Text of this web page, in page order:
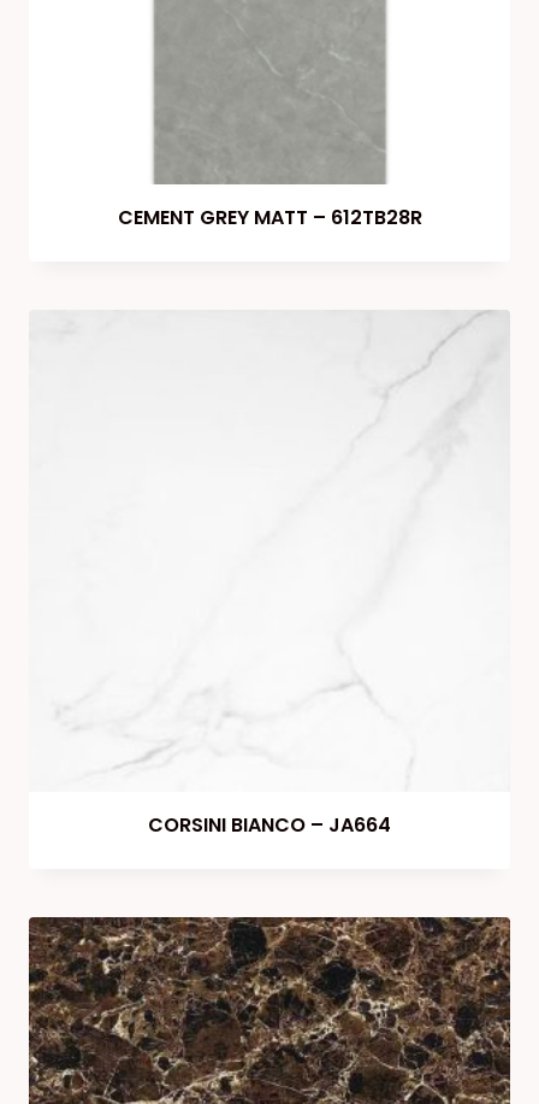
CEMENT GREY MATT – 612TB28R
CORSINI BIANCO – JA664